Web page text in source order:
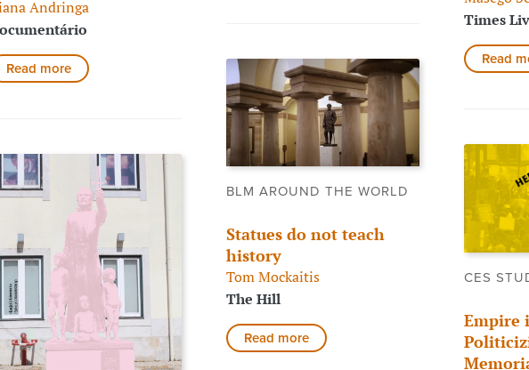
Andringa
Read more
Times
Read
BLM AROUND THE WORLD
Statues do not teach
history
Tom Mockaitis
The Hill
Read more
CES
Empire